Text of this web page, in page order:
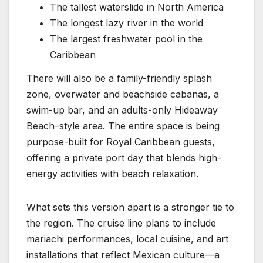
The tallest waterslide in North America
The longest lazy river in the world
The largest freshwater pool in the
Caribbean
There will also be a family-friendly splash
zone, overwater and beachside cabanas, a
swim-up bar, and an adults-only Hideaway
Beach–style area. The entire space is being
purpose-built for Royal Caribbean guests,
offering a private port day that blends high-
energy activities with beach relaxation.
What sets this version apart is a stronger tie to
the region. The cruise line plans to include
mariachi performances, local cuisine, and art
installations that reflect Mexican culture—a